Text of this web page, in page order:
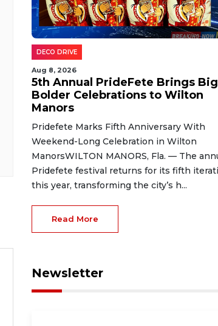
DECO DRIVE
Aug 8, 2026
5th Annual PrideFete Brings
Bolder Celebrations to Wilton
Manors
Pridefete Marks Fifth Anniversary With
Weekend-Long Celebration in Wilton
ManorsWILTON MANORS, Fla. — The
Pridefete festival returns for its fifth
this year, transforming the city’s h...
Read More
Newsletter